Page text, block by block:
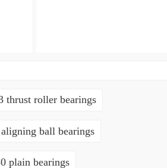
thrust roller bearings
ball bearings
plain bearings